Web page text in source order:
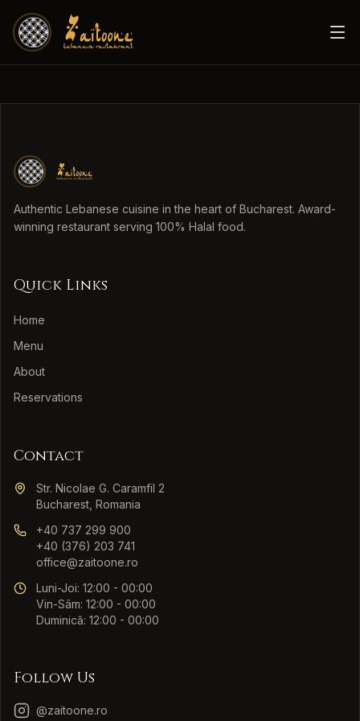
Authentic Lebanese cuisine in the heart of Bucharest. Award-
winning restaurant serving 100% Halal food.
Quick Links
Home
Menu
About
Reservations
Contact
Str. Nicolae G. Caramfil 2
Bucharest, Romania
+40 737 299 900
+40 (376) 203 741
office@zaitoone.ro
Luni-Joi: 12:00 - 00:00
Vin-Sâm: 12:00 - 00:00
Duminică: 12:00 - 00:00
Follow Us
@zaitoone.ro